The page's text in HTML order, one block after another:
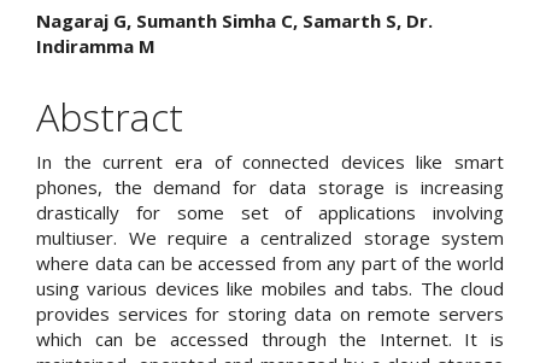
Main
Article
Content
Nagaraj G, Sumanth Simha C, Samarth S, Dr.
Indiramma M
Abstract
In the current era of connected devices like smart
phones, the demand for data storage is increasing
drastically for some set of applications involving
multiuser. We require a centralized storage system
where data can be accessed from any part of the world
using various devices like mobiles and tabs. The cloud
provides services for storing data on remote servers
which can be accessed through the Internet. It is